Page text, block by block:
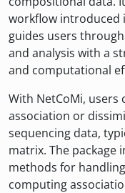
workflow introduced
guides users
and analysis with a
and computational
With NetCoMi,
association or
sequencing data,
matrix. The package
methods for
computing